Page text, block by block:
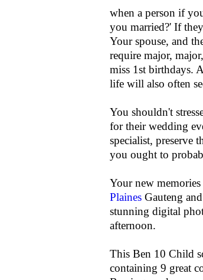
when a person if
you married?' If
Your spouse, and
require major,
miss 1st birthdays.
life will also often
You shouldn't
for their wedding
specialist, preserve
you ought to
Your new
Plaines Gauteng
stunning digital
afternoon.
This Ben 10 Child
containing 9 great